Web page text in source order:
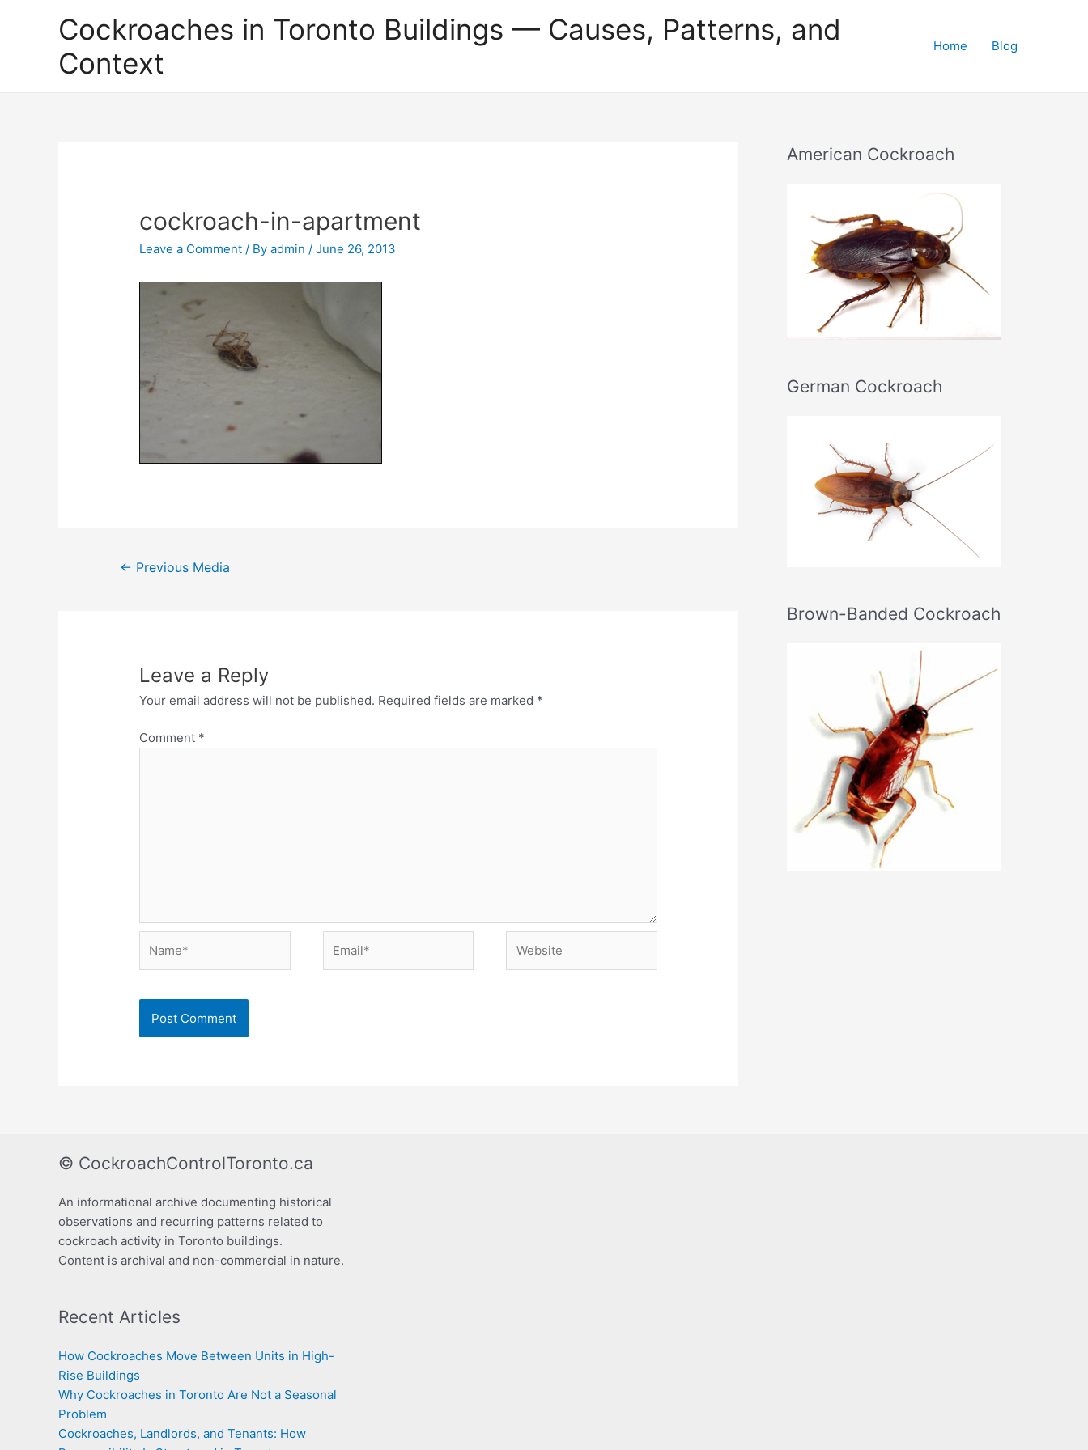
Cockroaches in Toronto Buildings — Causes, Patterns, and
Context
Home Blog
cockroach-in-apartment
Leave a Comment / Byadmin/June 26, 2013
Post← Previous Media
Leave a Reply
Your email address will not be published. Required fields are marked *
Comment *
American Cockroach
German Cockroach
Brown-Banded Cockroach
© CockroachControlToronto.ca
An informational archive documenting historical
observations and recurring patterns related to
cockroach activity in Toronto buildings.
Content is archival and non-commercial in nature.
Recent Articles
How Cockroaches Move Between Units in High-
Rise Buildings
Why Cockroaches in Toronto Are Not a Seasonal
Problem
Cockroaches, Landlords, and Tenants: How